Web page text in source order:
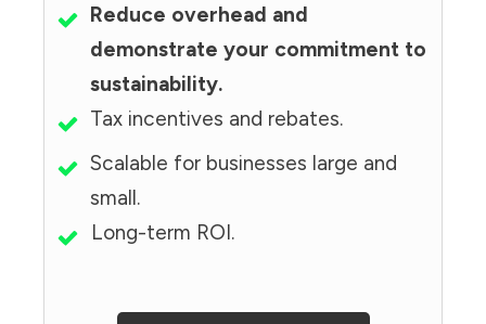
Reduce overhead and
demonstrate your commitment to
sustainability.
Tax incentives and rebates.
Scalable for businesses large and
small.
Long-term ROI.